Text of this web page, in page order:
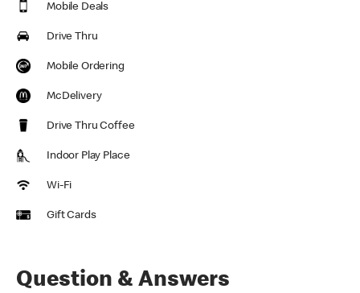
Mobile Deals
Drive Thru
Mobile Ordering
McDelivery
Drive Thru Coffee
Indoor Play Place
Wi-Fi
Gift Cards
Question & Answers